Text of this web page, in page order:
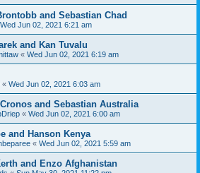
and Sebastian Chad
Wed Jun 02, 2021 6:21 am
and Kan Tuvalu
« Wed Jun 02, 2021 6:19 am
« Wed Jun 02, 2021 6:03 am
and Sebastian Australia
« Wed Jun 02, 2021 6:00 am
and Hanson Kenya
« Wed Jun 02, 2021 5:59 am
and Enzo Afghanistan